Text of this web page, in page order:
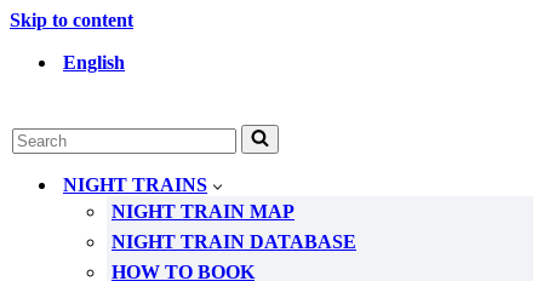
Skip to content
English
Search
for...
NIGHT TRAINS
NIGHT TRAIN MAP
NIGHT TRAIN DATABASE
HOW TO BOOK